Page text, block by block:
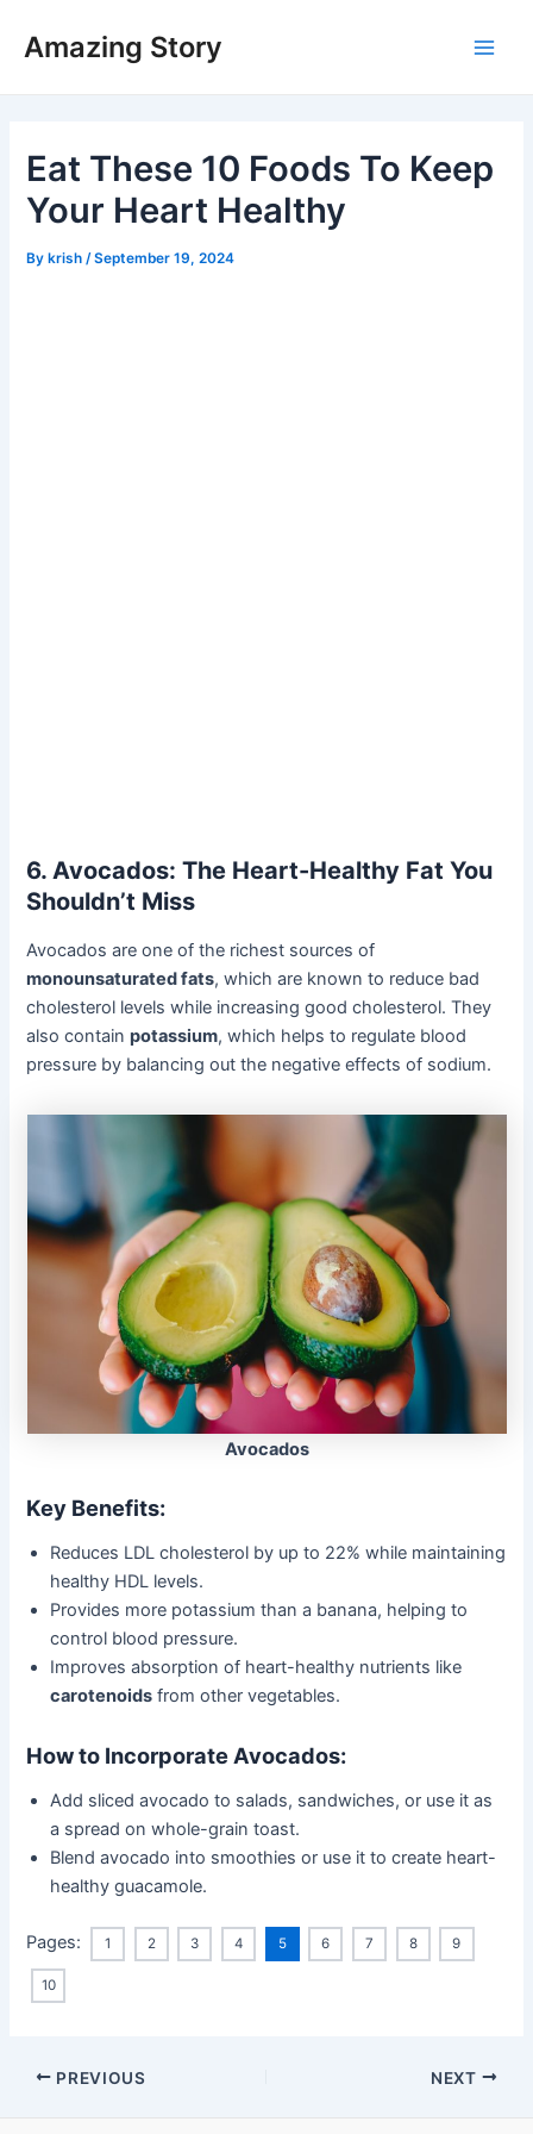
Amazing Story
Eat These 10 Foods To Keep
Your Heart Healthy
Bykrish /September 19, 2024
6. Avocados: The Heart-Healthy Fat You
Shouldn’t Miss
Avocados are one of the richest sources of
monounsaturated fats, which are known to reduce bad
cholesterol levels while increasing good cholesterol. They
also containpotassium, which helps to regulate blood
pressure by balancing out the negative effects of sodium.
Avocados
Key Benefits:
Reduces LDL cholesterol by up to 22% while maintaining
healthy HDL levels.
Provides more potassium than a banana, helping to
control blood pressure.
Improves absorption of heart-healthy nutrients like
carotenoids from other vegetables.
How to Incorporate Avocados:
Add sliced avocado to salads, sandwiches, or use it as
a spread on whole-grain toast.
Blend avocado into smoothies or use it to create heart-
healthy guacamole.
Pages: 1 2 3 4 5 6 7 8 9
10
Post
PREVIOUS NEXT